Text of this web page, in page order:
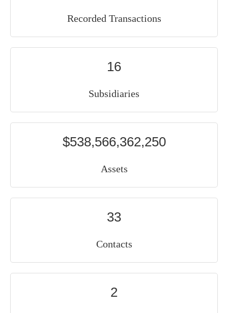
Recorded Transactions
16
Subsidiaries
$538,566,362,250
Assets
33
Contacts
2